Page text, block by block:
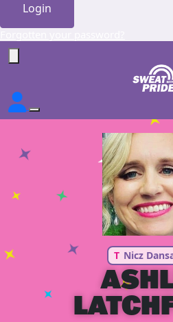
Login
T Nicz